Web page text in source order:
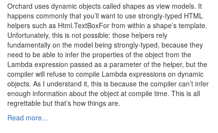
Orchard uses dynamic objects called shapes as view models. It
happens commonly that you’ll want to use strongly-typed HTML
helpers such as Html.TextBoxFor from within a shape’s template.
Unfortunately, this is not possible: those helpers rely
fundamentally on the model being strongly-typed, because they
need to be able to infer the properties of the object from the
Lambda expression passed as a parameter of the helper, but the
compiler will refuse to compile Lambda expressions on dynamic
objects. As I understand it, this is because the compiler can’t infer
enough information about the object at compile time. This is all
regrettable but that’s how things are.
Read more...